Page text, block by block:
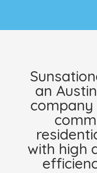
an
with high